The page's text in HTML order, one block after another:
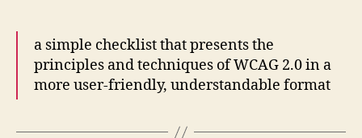
a simple checklist that presents the
principles and techniques of WCAG 2.0 in a
more user-friendly, understandable format